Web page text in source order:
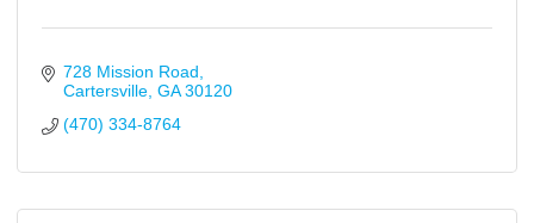
728 Mission Road
Cartersville GA 30120
(470) 334-8764